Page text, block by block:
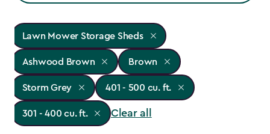
Lawn Mower Storage Sheds
Ashwood Brown Brown
Storm Grey 401 - 500 cu. ft.
301 - 400 cu. ft. Clear all